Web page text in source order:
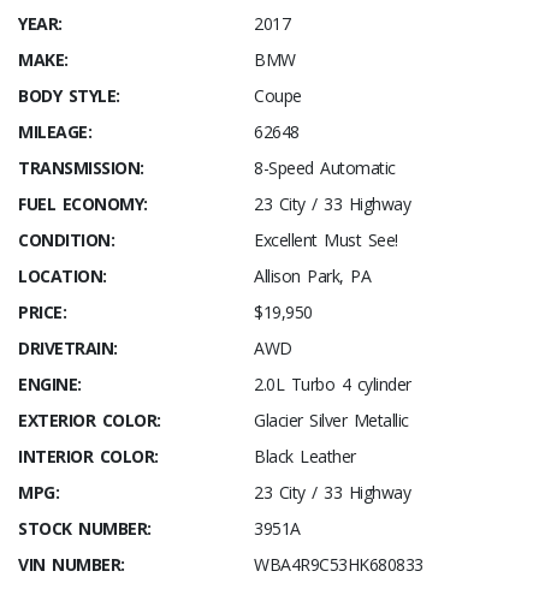
YEAR:
2017
MAKE:
BMW
BODY STYLE:
Coupe
MILEAGE:
62648
TRANSMISSION:
8-Speed Automatic
FUEL ECONOMY:
23 City / 33 Highway
CONDITION:
Excellent Must See!
LOCATION:
Allison Park, PA
PRICE:
$19,950
DRIVETRAIN:
AWD
ENGINE:
2.0L Turbo 4 cylinder
EXTERIOR COLOR:
Glacier Silver Metallic
INTERIOR COLOR:
Black Leather
MPG:
23 City / 33 Highway
STOCK NUMBER:
3951A
VIN NUMBER:
WBA4R9C53HK680833